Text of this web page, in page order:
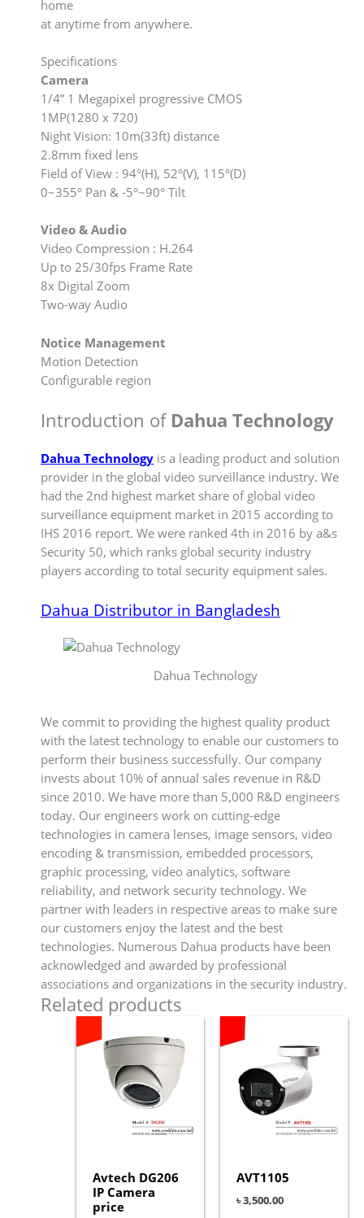
home
at anytime from anywhere.
Specifications
Camera
1/4” 1 Megapixel progressive CMOS
1MP(1280 x 720)
Night Vision: 10m(33ft) distance
2.8mm fixed lens
Field of View : 94°(H), 52°(V), 115°(D)
0~355° Pan & -5°~90° Tilt
Video & Audio
Video Compression : H.264
Up to 25/30fps Frame Rate
8x Digital Zoom
Two-way Audio
Notice Management
Motion Detection
Configurable region
Introduction of Dahua Technology
Dahua Technology is a leading product and solution
provider in the global video surveillance industry. We
had the 2nd highest market share of global video
surveillance equipment market in 2015 according to
IHS 2016 report. We were ranked 4th in 2016 by a&s
Security 50, which ranks global security industry
players according to total security equipment sales.
Dahua Distributor in Bangladesh
Dahua Technology
We commit to providing the highest quality product
with the latest technology to enable our customers to
perform their business successfully. Our company
invests about 10% of annual sales revenue in R&D
since 2010. We have more than 5,000 R&D engineers
today. Our engineers work on cutting-edge
technologies in camera lenses, image sensors, video
encoding & transmission, embedded processors,
graphic processing, video analytics, software
reliability, and network security technology. We
partner with leaders in respective areas to make sure
our customers enjoy the latest and the best
technologies. Numerous Dahua products have been
acknowledged and awarded by professional
associations and organizations in the security industry.
Related products
Avtech DG206
IP Camera
price
AVT1105
৳3,500.00